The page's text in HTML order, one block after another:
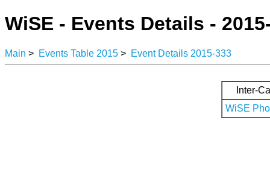
WiSE - Events Details -
Main > Events Table 2015 > Event Details 2015-333
Inter-
WiSE